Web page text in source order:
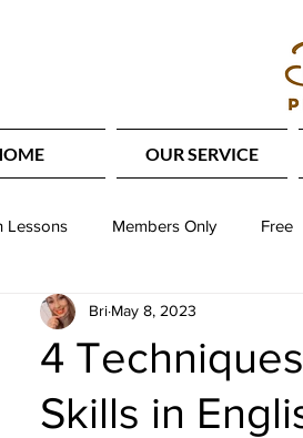
OUR SERVICE
Lessons Members Only Free
English English Writing
Themed Lessons Listening
4
Skills in
Bri May 8, 2023